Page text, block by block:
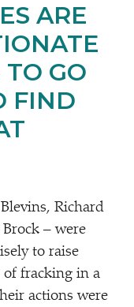
ARE
GO
FIND
Richard
– were
to raise
of fracking in a
actions were